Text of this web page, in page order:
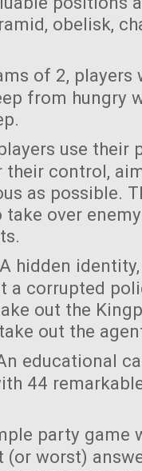
obelisk,
of 2, players
from hungry
use their
their control,
as possible.
over
hidden identity,
a corrupted
out the
out the
educational
44
party game
(or worst)